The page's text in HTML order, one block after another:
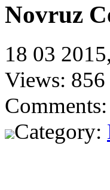
Novruz
18 03
Views: 856
Category: